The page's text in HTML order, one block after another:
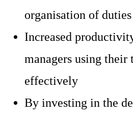
organisation of
Increased
managers using their
effectively
By investing in the